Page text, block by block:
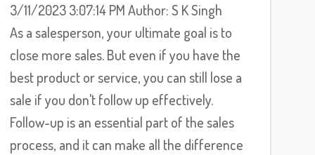
3/11/2023 3:07:14 PM Author: S K Singh
As a salesperson, your ultimate goal is to
close more sales. But even if you have the
best product or service, you can still lose a
sale if you don't follow up effectively.
Follow-up is an essential part of the sales
process, and it can make all the difference